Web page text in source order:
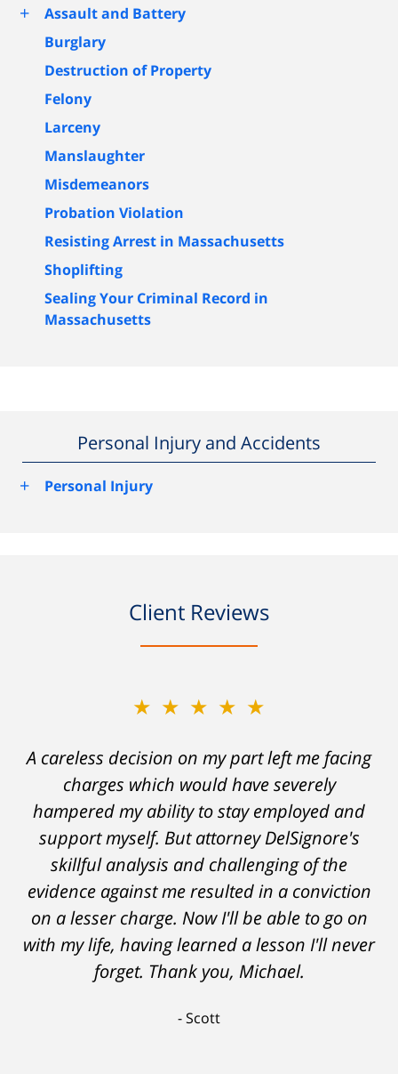
+
Assault and Battery
Burglary
Destruction of Property
Felony
Larceny
Manslaughter
Misdemeanors
Probation Violation
Resisting Arrest in Massachusetts
Shoplifting
Sealing Your Criminal Record in
Massachusetts
Personal Injury and Accidents
+
Personal Injury
Client Reviews
★★★★★
A careless decision on my part left me facing
charges which would have severely
hampered my ability to stay employed and
support myself. But attorney DelSignore's
skillful analysis and challenging of the
evidence against me resulted in a conviction
on a lesser charge. Now I'll be able to go on
with my life, having learned a lesson I'll never
forget. Thank you, Michael.
Scott